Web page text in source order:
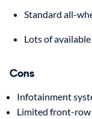
Standard all-
Lots of
Cons
Infotainment
Limited front-row